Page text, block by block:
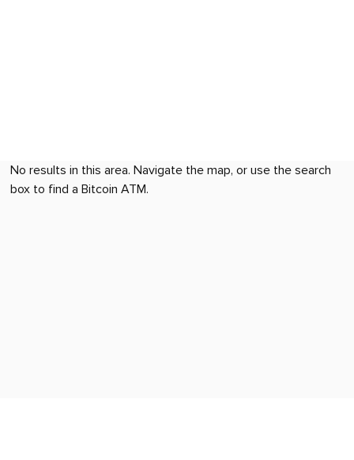
No results in this area. Navigate the map, or use the search
box to find a Bitcoin ATM.